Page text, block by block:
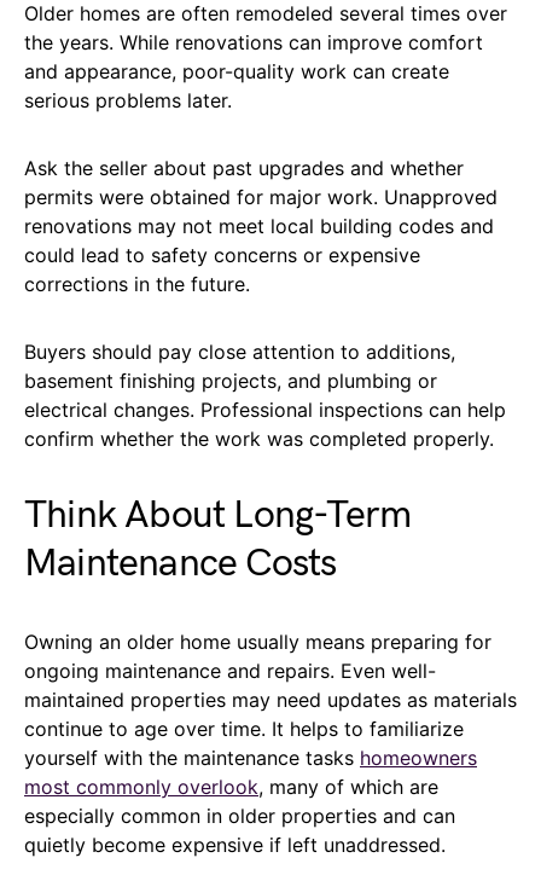
Older homes are often remodeled several times over
the years. While renovations can improve comfort
and appearance, poor-quality work can create
serious problems later.
Ask the seller about past upgrades and whether
permits were obtained for major work. Unapproved
renovations may not meet local building codes and
could lead to safety concerns or expensive
corrections in the future.
Buyers should pay close attention to additions,
basement finishing projects, and plumbing or
electrical changes. Professional inspections can help
confirm whether the work was completed properly.
Think About Long-Term
Maintenance Costs
Owning an older home usually means preparing for
ongoing maintenance and repairs. Even well-
maintained properties may need updates as materials
continue to age over time. It helps to familiarize
yourself with the maintenance tasks homeowners
most commonly overlook, many of which are
especially common in older properties and can
quietly become expensive if left unaddressed.